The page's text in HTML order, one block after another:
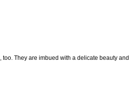
They are imbued with a delicate beauty and